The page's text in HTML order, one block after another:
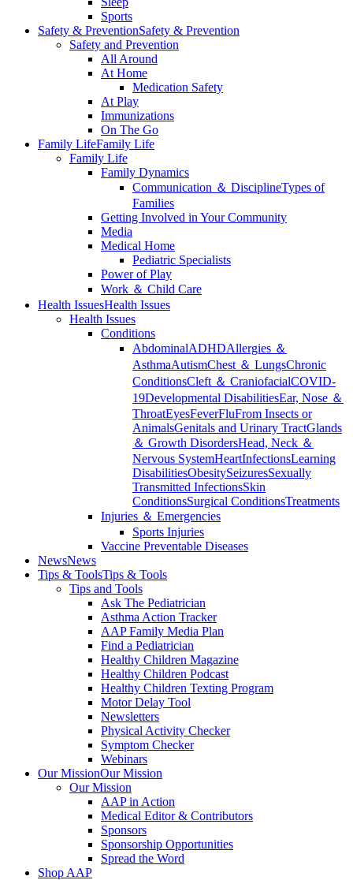
Sports
Safety & PreventionSafety & Prevention
Safety and Prevention
All Around
At Home
Medication Safety
At Play
Immunizations
On The Go
Family LifeFamily Life
Family Life
Family Dynamics
Communication ＆ DisciplineTypes of
Families
Getting Involved in Your Community
Media
Medical Home
Pediatric Specialists
Power of Play
Work ＆ Child Care
Health IssuesHealth Issues
Health Issues
Conditions
AbdominalADHDAllergies ＆
AsthmaAutismChest ＆ LungsChronic
ConditionsCleft ＆ CraniofacialCOVID-
19Developmental DisabilitiesEar, Nose ＆
ThroatEyesFeverFluFrom Insects or
AnimalsGenitals and Urinary TractGlands
＆ Growth DisordersHead, Neck ＆
Nervous SystemHeartInfectionsLearning
DisabilitiesObesitySeizuresSexually
Transmitted InfectionsSkin
ConditionsSurgical ConditionsTreatments
Injuries ＆ Emergencies
Sports Injuries
Vaccine Preventable Diseases
NewsNews
Tips & ToolsTips & Tools
Tips and Tools
Ask The Pediatrician
Asthma Action Tracker
AAP Family Media Plan
Find a Pediatrician
Healthy Children Magazine
Healthy Children Podcast
Healthy Children Texting Program
Motor Delay Tool
Newsletters
Physical Activity Checker
Symptom Checker
Webinars
Our MissionOur Mission
Our Mission
AAP in Action
Medical Editor & Contributors
Sponsors
Sponsorship Opportunities
Spread the Word
Shop AAP